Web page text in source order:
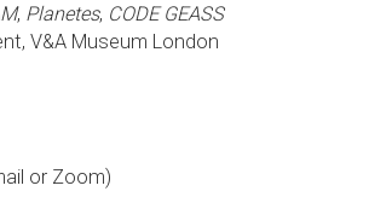
, Planetes, CODE GEASS
V&A Museum London
or Zoom)